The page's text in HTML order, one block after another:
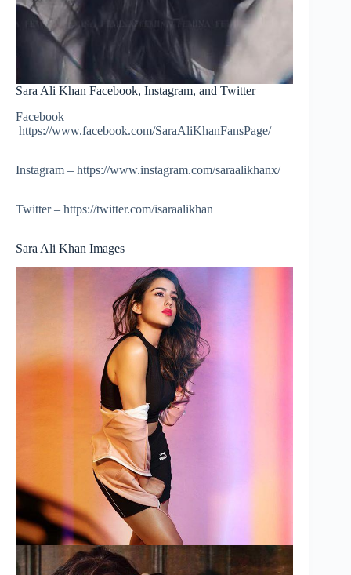
Sara Ali Khan Facebook, Instagram, and Twitter
Facebook –
https://www.facebook.com/SaraAliKhanFansPage/
Instagram – https://www.instagram.com/saraalikhanx/
Twitter – https://twitter.com/isaraalikhan
Sara Ali Khan Images